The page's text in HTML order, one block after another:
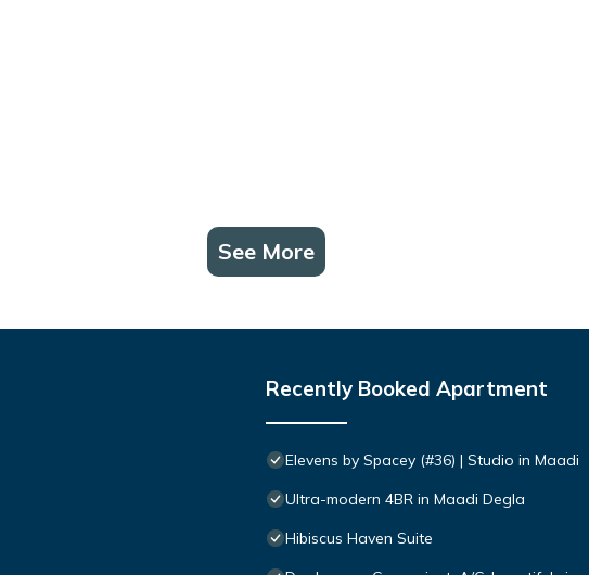
See More
Recently Booked Apartment
Elevens by Spacey (#36) | Studio in Maadi
Ultra-modern 4BR in Maadi Degla
Hibiscus Haven Suite